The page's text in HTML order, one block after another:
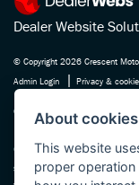
Dealer Website
© Copyright 2026 Crescent
Admin Login
| Privacy &
Crescent Motorcycle
670180. We act as a
selected finance providers
About
This website
proper